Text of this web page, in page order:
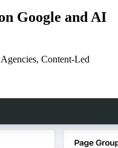
Google and AI
Content-Led